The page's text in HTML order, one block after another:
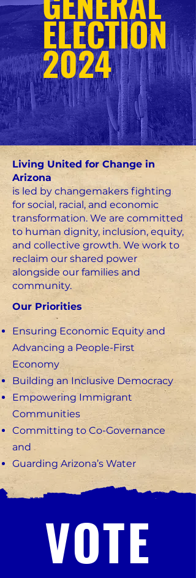
ELECTION
2024
Living United for Change in
Arizona
is led by changemakers fighting
for social, racial, and economic
transformation. We are committed
to human dignity, inclusion, equity,
and collective growth. We work to
reclaim our shared power
alongside our families and
community.
Our Priorities
Ensuring Economic Equity and
Advancing a People-First
Economy
Building an Inclusive Democracy
Empowering Immigrant
Communities
Committing to Co-Governance
and
Guarding Arizona’s Water
VOTE